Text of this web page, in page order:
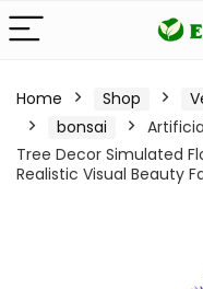
Home Shop
bonsai
Tree Decor Simulated
Realistic Visual Beauty